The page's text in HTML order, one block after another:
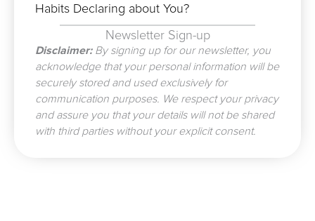
Habits Declaring about You?
Newsletter Sign-up
Disclaimer:By signing up for our newsletter, you
acknowledge that your personal information will be
securely stored and used exclusively for
communication purposes. We respect your privacy
and assure you that your details will not be shared
with third parties without your explicit consent.